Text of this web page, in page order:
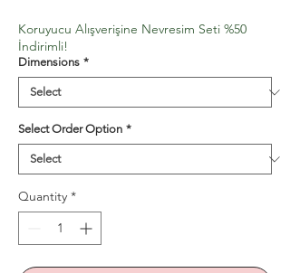
Koruyucu Alışverişine Nevresim Seti %50
İndirimli!
Dimensions *
Select Order Option *
Quantity *